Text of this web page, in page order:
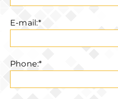
E-mail:*
Phone:*